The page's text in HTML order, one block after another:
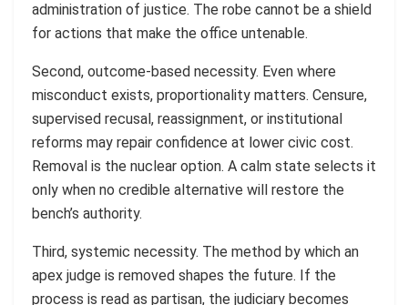
administration of justice. The robe cannot be a shield
for actions that make the office untenable.
Second, outcome-based necessity. Even where
misconduct exists, proportionality matters. Censure,
supervised recusal, reassignment, or institutional
reforms may repair confidence at lower civic cost.
Removal is the nuclear option. A calm state selects it
only when no credible alternative will restore the
bench’s authority.
Third, systemic necessity. The method by which an
apex judge is removed shapes the future. If the
process is read as partisan, the judiciary becomes